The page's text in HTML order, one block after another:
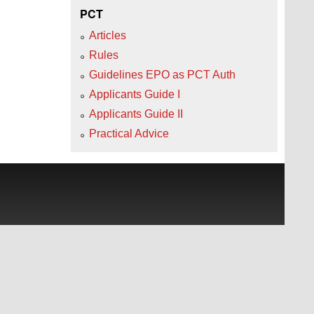
PCT
Articles
Rules
Guidelines EPO as PCT Auth
Applicants Guide I
Applicants Guide II
Practical Advice